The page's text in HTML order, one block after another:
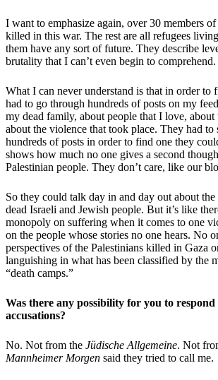
I want to emphasize again, over 30 members
killed in this war. The rest are all refugees
them have any sort of future. They describe
brutality that I can’t even begin to comprehend.
What I can never understand is that in order to
had to go through hundreds of posts on my
my dead family, about people that I love, about
about the violence that took place. They had to
hundreds of posts in order to find one they
shows how much no one gives a second
Palestinian people. They don’t care, like our
So they could talk day in and day out about the
dead Israeli and Jewish people. But it’s like
monopoly on suffering when it comes to one
on the people whose stories no one hears. No
perspectives of the Palestinians killed in Gaza
languishing in what has been classified by the
“death camps.”
Was there any possibility for you to respond
accusations?
No. Not from the Jüdische Allgemeine. Not
Mannheimer Morgen said they tried to call me.